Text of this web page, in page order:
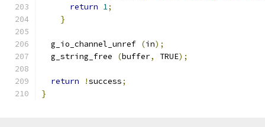
return 1;
}
  g_io_channel_unref
(in);
  g_string_free
(buffer, TRUE);
return !success;
}